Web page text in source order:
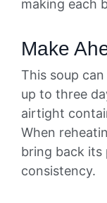
making each
Make
This soup
up to three
airtight
When
bring back its
consistency.